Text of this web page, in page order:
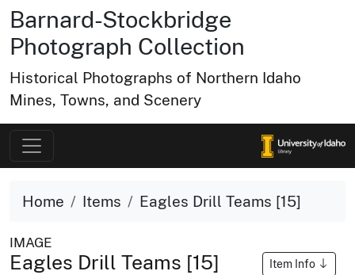
Barnard-Stockbridge
Photograph Collection
Historical Photographs of Northern Idaho
Mines, Towns, and Scenery
Home Items Eagles Drill Teams [15]
IMAGE
Eagles Drill Teams [15] Item Info